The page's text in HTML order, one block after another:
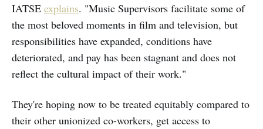
IATSE explains. "Music Supervisors facilitate some of
the most beloved moments in film and television, but
responsibilities have expanded, conditions have
deteriorated, and pay has been stagnant and does not
reflect the cultural impact of their work."
They're hoping now to be treated equitably compared to
their other unionized co-workers, get access to